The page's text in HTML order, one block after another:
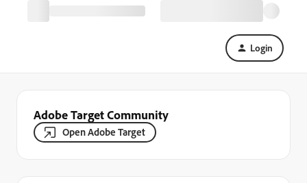
Login
Adobe Target Community
Open Adobe Target